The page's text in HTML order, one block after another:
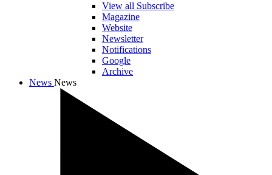
View all Subscribe
Magazine
Website
Newsletter
Notifications
Google
Archive
News News